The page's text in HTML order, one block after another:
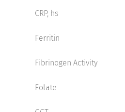
CRP, hs
Ferritin
Fibrinogen Activity
Folate